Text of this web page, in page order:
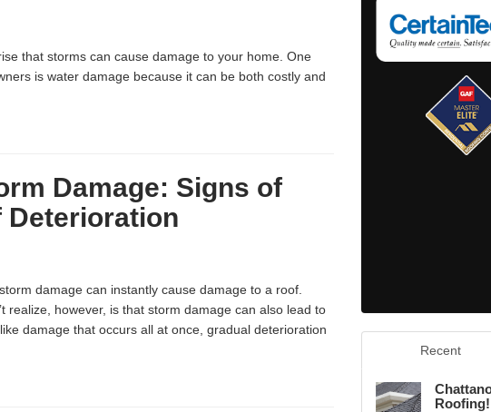
that storms can cause damage to your home. One
is water damage because it can be both costly and
Damage: Signs of
Deterioration
damage can instantly cause damage to a roof.
realize, however, is that storm damage can also lead to
damage that occurs all at once, gradual deterioration
Recent
Roofing!